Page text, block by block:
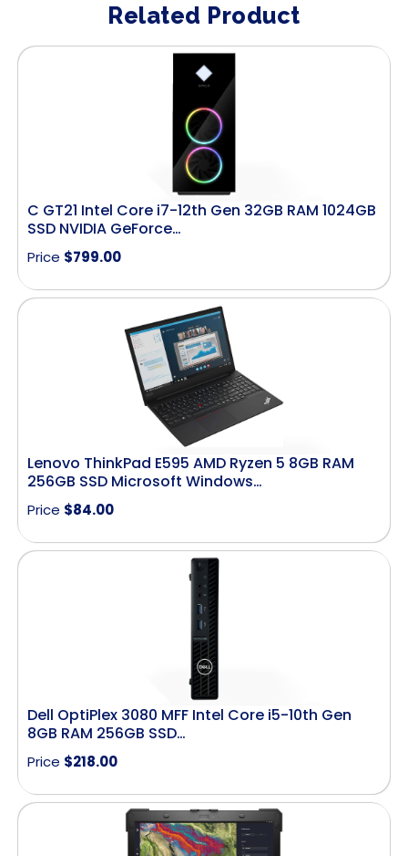
Related Product
C GT21 Intel Core i7-12th Gen 32GB RAM 1024GB
SSD NVIDIA GeForce…
Price $799.00
Lenovo ThinkPad E595 AMD Ryzen 5 8GB RAM
256GB SSD Microsoft Windows…
Price $84.00
Dell OptiPlex 3080 MFF Intel Core i5-10th Gen
8GB RAM 256GB SSD…
Price $218.00